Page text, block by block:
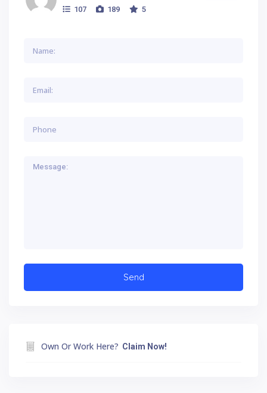
107 189 5
Own Or Work Here? Claim Now!